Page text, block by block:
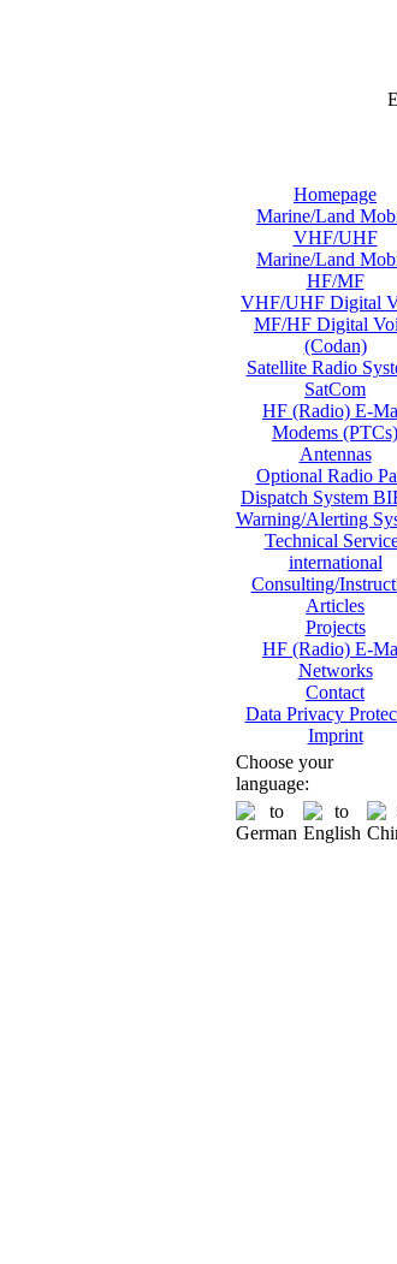
Homepage
Marine/Land
VHF/UHF
Marine/Land
HF/MF
VHF/UHF Digital
MF/HF Digital
(Codan)
Satellite Radio
SatCom
HF (Radio) E-
Modems (PTCs)
Antennas
Optional Radio
Dispatch System
Warning/Alerting
Technical
international
Consulting/
Articles
Projects
HF (Radio) E-
Networks
Contact
Data Privacy
Imprint
Choose your
language: